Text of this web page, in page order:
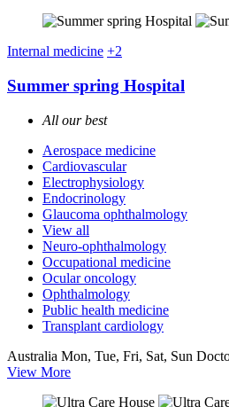
Internal medicine +2
Summer spring Hospital
All our best
Aerospace medicine
Cardiovascular
Electrophysiology
Endocrinology
Glaucoma ophthalmology
View all
Neuro-ophthalmology
Occupational medicine
Ocular oncology
Ophthalmology
Public health medicine
Transplant cardiology
Australia Mon, Tue, Fri, Sat, Sun
View More